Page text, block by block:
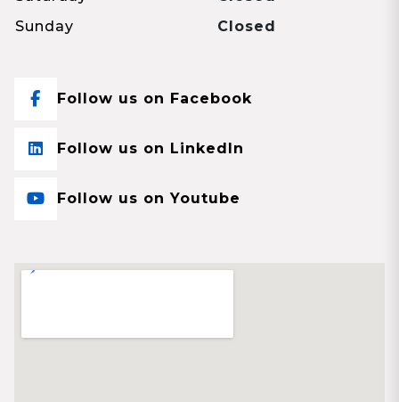
Sunday
Closed
Follow us on Facebook
Follow us on LinkedIn
Follow us on Youtube